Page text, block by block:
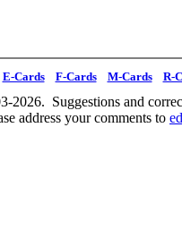
E-Cards F-Cards M-Cards R-
2026. Suggestions and
address your comments to